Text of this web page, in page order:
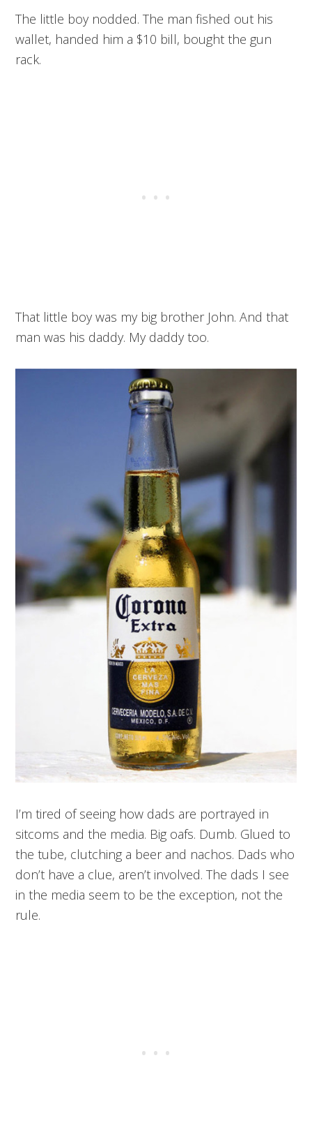
The little boy nodded. The man fished out his
wallet, handed him a $10 bill, bought the gun
rack.
That little boy was my big brother John. And that
man was his daddy. My daddy too.
I’m tired of seeing how dads are portrayed in
sitcoms and the media. Big oafs. Dumb. Glued to
the tube, clutching a beer and nachos. Dads who
don’t have a clue, aren’t involved. The dads I see
in the media seem to be the exception, not the
rule.